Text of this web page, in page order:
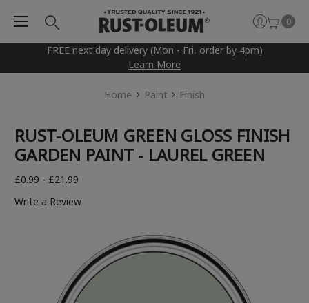
FREE next day delivery (Mon - Fri, order by 4pm)
Learn More
0
Home Paint Finish
RUST-OLEUM GREEN GLOSS FINISH
GARDEN PAINT - LAUREL GREEN
£0.99 - £21.99
Write a Review